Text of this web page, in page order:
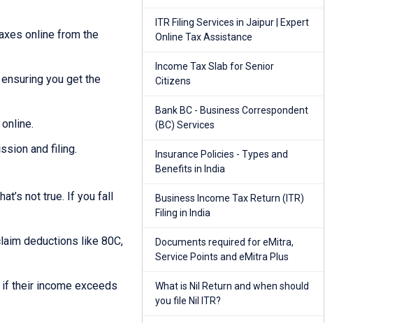
online from the
you get the
and filing.
not true. If you fall
deductions like 80C,
their income exceeds
ITR Filing Services in Jaipur | Expert
Online Tax Assistance
Income Tax Slab for Senior
Citizens
Bank BC - Business Correspondent
(BC) Services
Insurance Policies - Types and
Benefits in India
Business Income Tax Return (ITR)
Filing in India
Documents required for eMitra,
Service Points and eMitra Plus
What is Nil Return and when should
you file Nil ITR?